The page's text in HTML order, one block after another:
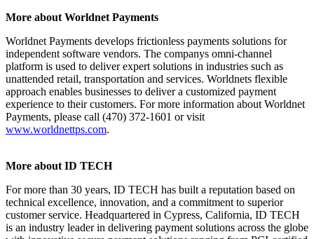
More about Worldnet Payments
Worldnet Payments develops frictionless payments solutions for
independent software vendors. The companys omni-channel
platform is used to deliver expert solutions in industries such as
unattended retail, transportation and services. Worldnets flexible
approach enables businesses to deliver a customized payment
experience to their customers. For more information about Worldnet
Payments, please call (470) 372-1601 or visit
www.worldnettps.com.
More about ID TECH
For more than 30 years, ID TECH has built a reputation based on
technical excellence, innovation, and a commitment to superior
customer service. Headquartered in Cypress, California, ID TECH
is an industry leader in delivering payment solutions across the globe